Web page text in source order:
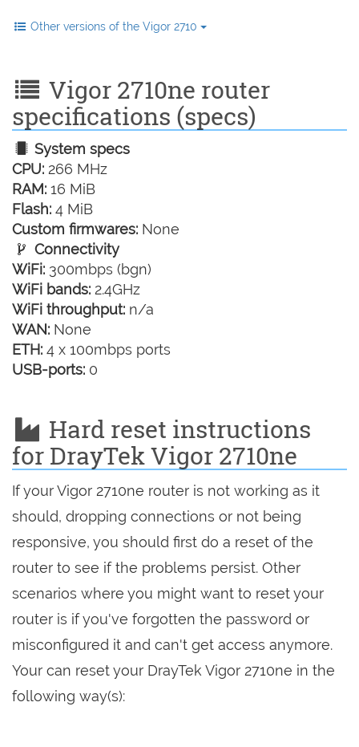
Other versions of the Vigor 2710
Vigor 2710ne router
specifications (specs)
System specs
CPU: 266 MHz
RAM: 16 MiB
Flash: 4 MiB
Custom firmwares: None
Connectivity
WiFi: 300mbps (bgn)
WiFi bands: 2.4GHz
WiFi throughput: n/a
WAN: None
ETH: 4 x 100mbps ports
USB-ports: 0
Hard reset instructions
for DrayTek Vigor 2710ne
If your Vigor 2710ne router is not working as it
should, dropping connections or not being
responsive, you should first do a reset of the
router to see if the problems persist. Other
scenarios where you might want to reset your
router is if you've forgotten the password or
misconfigured it and can't get access anymore.
Your can reset your DrayTek Vigor 2710ne in the
following way(s):